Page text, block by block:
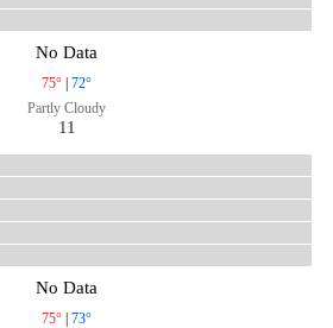
No Data
75° | 72°
Partly Cloudy
11
No Data
75° | 73°